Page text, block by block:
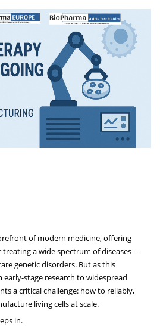
of modern medicine, offering
a wide spectrum of diseases—
genetic disorders. But as this
stage research to widespread
a critical challenge: how to reliably,
living cells at scale.
in.